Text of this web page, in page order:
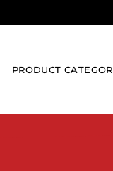
PRODUCT
LASER CLEANING